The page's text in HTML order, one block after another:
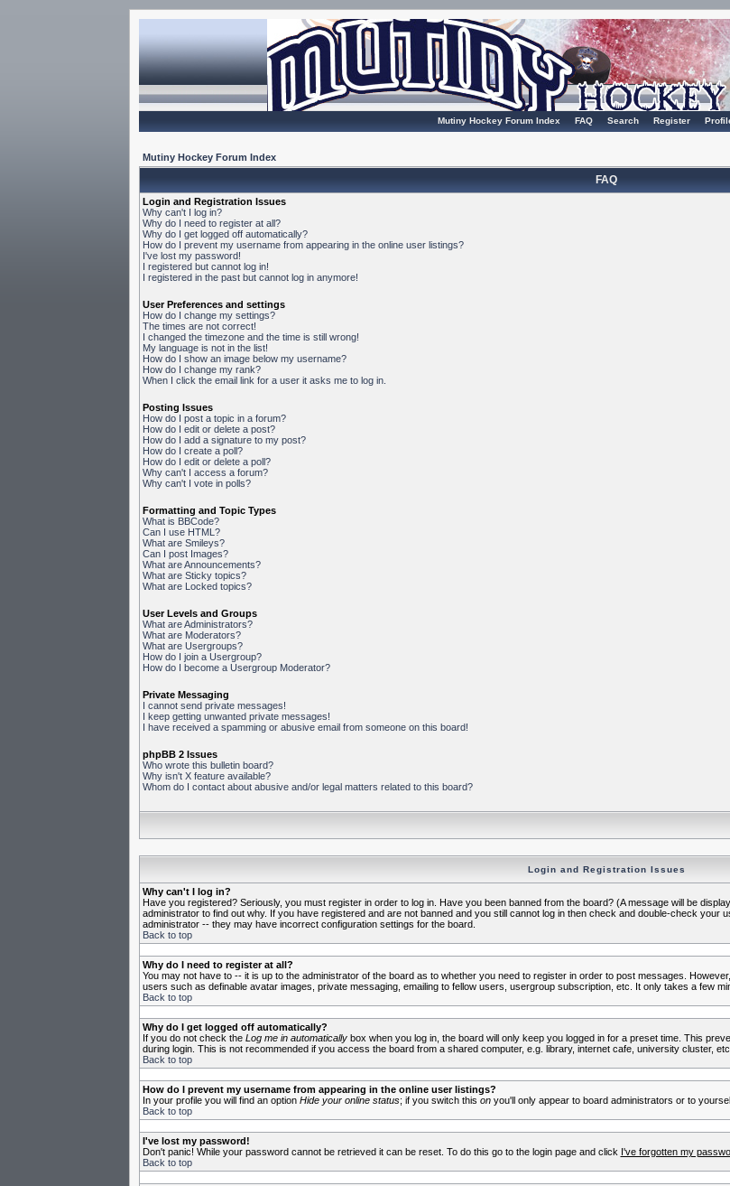
Mutiny Hockey Forum Index FAQ Search Register
Mutiny Hockey Forum Index
FAQ
Login and Registration Issues
Why can't I log in?
Why do I need to register at all?
Why do I get logged off automatically?
How do I prevent my username from appearing in the online user listings?
I've lost my password!
I registered but cannot log in!
I registered in the past but cannot log in anymore!
User Preferences and settings
How do I change my settings?
The times are not correct!
I changed the timezone and the time is still wrong!
My language is not in the list!
How do I show an image below my username?
How do I change my rank?
When I click the email link for a user it asks me to log in.
Posting Issues
How do I post a topic in a forum?
How do I edit or delete a post?
How do I add a signature to my post?
How do I create a poll?
How do I edit or delete a poll?
Why can't I access a forum?
Why can't I vote in polls?
Formatting and Topic Types
What is BBCode?
Can I use HTML?
What are Smileys?
Can I post Images?
What are Announcements?
What are Sticky topics?
What are Locked topics?
User Levels and Groups
What are Administrators?
What are Moderators?
What are Usergroups?
How do I join a Usergroup?
How do I become a Usergroup Moderator?
Private Messaging
I cannot send private messages!
I keep getting unwanted private messages!
I have received a spamming or abusive email from someone on this board!
phpBB 2 Issues
Who wrote this bulletin board?
Why isn't X feature available?
Whom do I contact about abusive and/or legal matters related to this board?
Login and Registration Issues
Why can't I log in?
Have you registered? Seriously, you must register in order to log in. Have you been banned from the board? (A message will be
administrator to find out why. If you have registered and are not banned and you still cannot log in then check and double-check
administrator -- they may have incorrect configuration settings for the board.
Back to top
Why do I need to register at all?
You may not have to -- it is up to the administrator of the board as to whether you need to register in order to post messages.
users such as definable avatar images, private messaging, emailing to fellow users, usergroup subscription, etc. It only takes a few
Back to top
Why do I get logged off automatically?
If you do not check the Log me in automaticallybox when you log in, the board will only keep you logged in for a preset time. This
during login. This is not recommended if you access the board from a shared computer, e.g. library, internet cafe, university cluster, etc.
Back to top
How do I prevent my username from appearing in the online user listings?
In your profile you will find an option Hide your online status; if you switch this onyou'll only appear to board administrators or to
Back to top
I've lost my password!
Don't panic! While your password cannot be retrieved it can be reset. To do this go to the login page and click I've forgotten my
Back to top